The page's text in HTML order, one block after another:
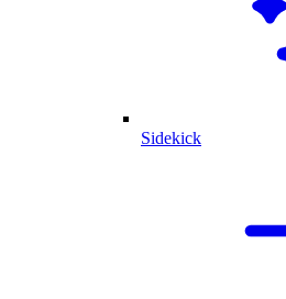
Sidekick